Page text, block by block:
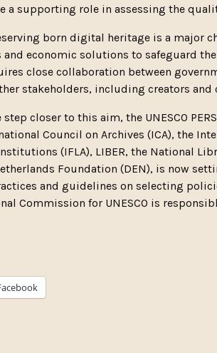
a supporting role in assessing the
born digital heritage is a major
economic solutions to safeguard
close collaboration between
stakeholders, including creators and
closer to this aim, the UNESCO
Council on Archives (ICA), the
(IFLA), LIBER, the National
Foundation (DEN), is now
and guidelines on selecting
Commission for UNESCO is